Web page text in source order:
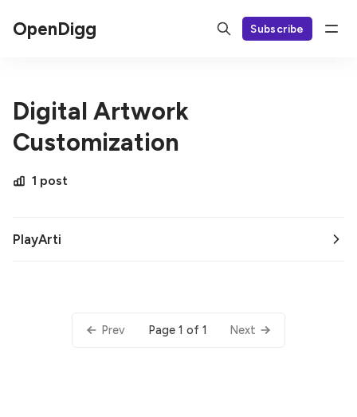
OpenDigg Subscribe
Digital Artwork
Customization
1 post
PlayArti
Prev Page 1 of 1 Next